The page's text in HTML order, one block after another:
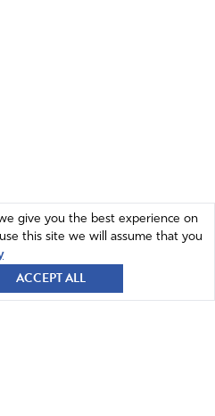
give you the best experience on
this site we will assume that you
ACCEPT ALL